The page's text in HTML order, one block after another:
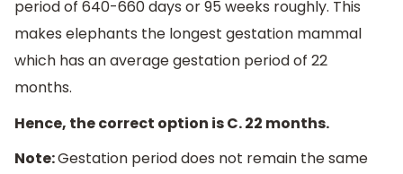
period of 640-660 days or 95 weeks roughly. This
makes elephants the longest gestation mammal
which has an average gestation period of 22
months.
Hence, the correct option is C. 22 months.
Note:Gestation period does not remain the same